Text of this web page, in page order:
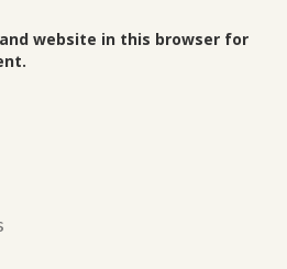
website in this browser for